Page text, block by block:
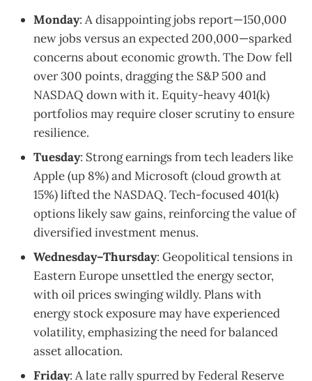
Monday: A disappointing jobs report—150,000
new jobs versus an expected 200,000—sparked
concerns about economic growth. The Dow fell
over 300 points, dragging the S&P 500 and
NASDAQ down with it. Equity-heavy 401(k)
portfolios may require closer scrutiny to ensure
resilience.
Tuesday: Strong earnings from tech leaders like
Apple (up 8%) and Microsoft (cloud growth at
15%) lifted the NASDAQ. Tech-focused 401(k)
options likely saw gains, reinforcing the value of
diversified investment menus.
Wednesday–Thursday: Geopolitical tensions in
Eastern Europe unsettled the energy sector,
with oil prices swinging wildly. Plans with
energy stock exposure may have experienced
volatility, emphasizing the need for balanced
asset allocation.
Friday: A late rally spurred by Federal Reserve